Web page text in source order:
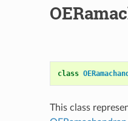
class
This class